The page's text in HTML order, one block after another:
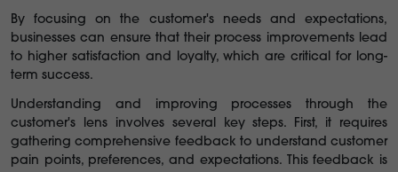
By focusing on the customer's needs and expectations,
businesses can ensure that their process improvements lead
to higher satisfaction and loyalty, which are critical for long-
term success.
Understanding and improving processes through the
customer's lens involves several key steps. First, it requires
gathering comprehensive feedback to understand customer
pain points, preferences, and expectations. This feedback is